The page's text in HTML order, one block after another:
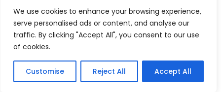
We use cookies to enhance your browsing experience,
serve personalised ads or content, and analyse our
traffic. By clicking "Accept All", you consent to our use
of cookies.
Customise Reject All Accept All